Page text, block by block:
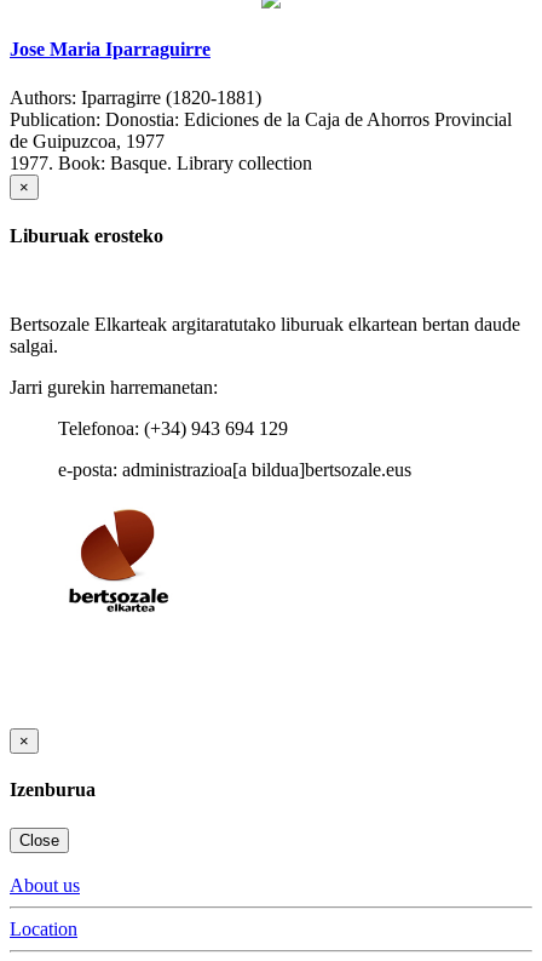
Jose Maria Iparraguirre
Authors: Iparragirre (1820-1881)
Publication: Donostia: Ediciones de la Caja de Ahorros Provincial
de Guipuzcoa, 1977
1977. Book: Basque. Library collection
×
Liburuak erosteko
Bertsozale Elkarteak argitaratutako liburuak elkartean bertan daude
salgai.
Jarri gurekin harremanetan:
Telefonoa: (+34) 943 694 129
e-posta: administrazioa[a bildua]bertsozale.eus
×
Izenburua
Close
About us
Location